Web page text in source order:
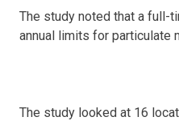
The study noted that a full-
annual limits for particulate
The study looked at 16